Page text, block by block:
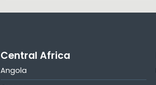
Central Africa
Angola